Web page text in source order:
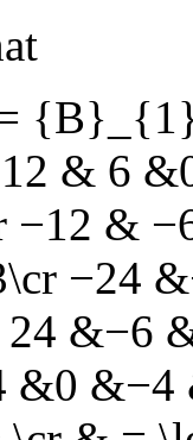
=
& 6
−12 &
−24
&−6
&0